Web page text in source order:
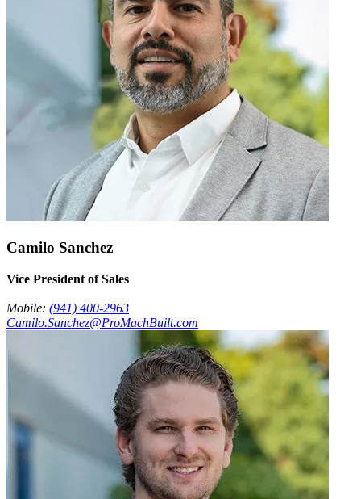
Camilo Sanchez
Vice President of Sales
Mobile: (941) 400-2963
Camilo.Sanchez@ProMachBuilt.com